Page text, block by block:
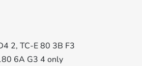
2, TC-E 80 3B F3
6A G3 4 only